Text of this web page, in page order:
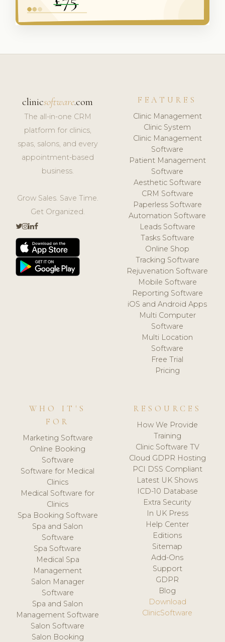
clinicsoftware.com
The all-in-one CRM
platform for clinics,
spas, salons, and every
appointment-based
business.
Grow Sales. Save Time.
Get Organized.
FEATURES
Clinic Management
Clinic System
Clinic Management
Software
Patient Management
Software
Aesthetic Software
CRM Software
Paperless Software
Automation Software
Leads Software
Tasks Software
Online Shop
Tracking Software
Rejuvenation Software
Mobile Software
Reporting Software
iOS and Android Apps
Multi Computer
Software
Multi Location
Software
Free Trial
Pricing
WHO IT'S
FOR
Marketing Software
Online Booking
Software
Software for Medical
Clinics
Medical Software for
Clinics
Spa Booking Software
Spa and Salon
Software
Spa Software
Medical Spa
Management
Salon Manager
Software
Spa and Salon
Management Software
Salon Software
Salon Booking
RESOURCES
How We Provide
Training
Clinic Software TV
Cloud GDPR Hosting
PCI DSS Compliant
Latest UK Shows
ICD-10 Database
Extra Security
In UK Press
Help Center
Editions
Sitemap
Add-Ons
Support
GDPR
Blog
Download
ClinicSoftware